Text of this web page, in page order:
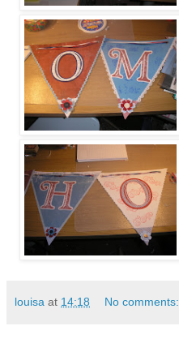
louisa at 14:18 No comments: